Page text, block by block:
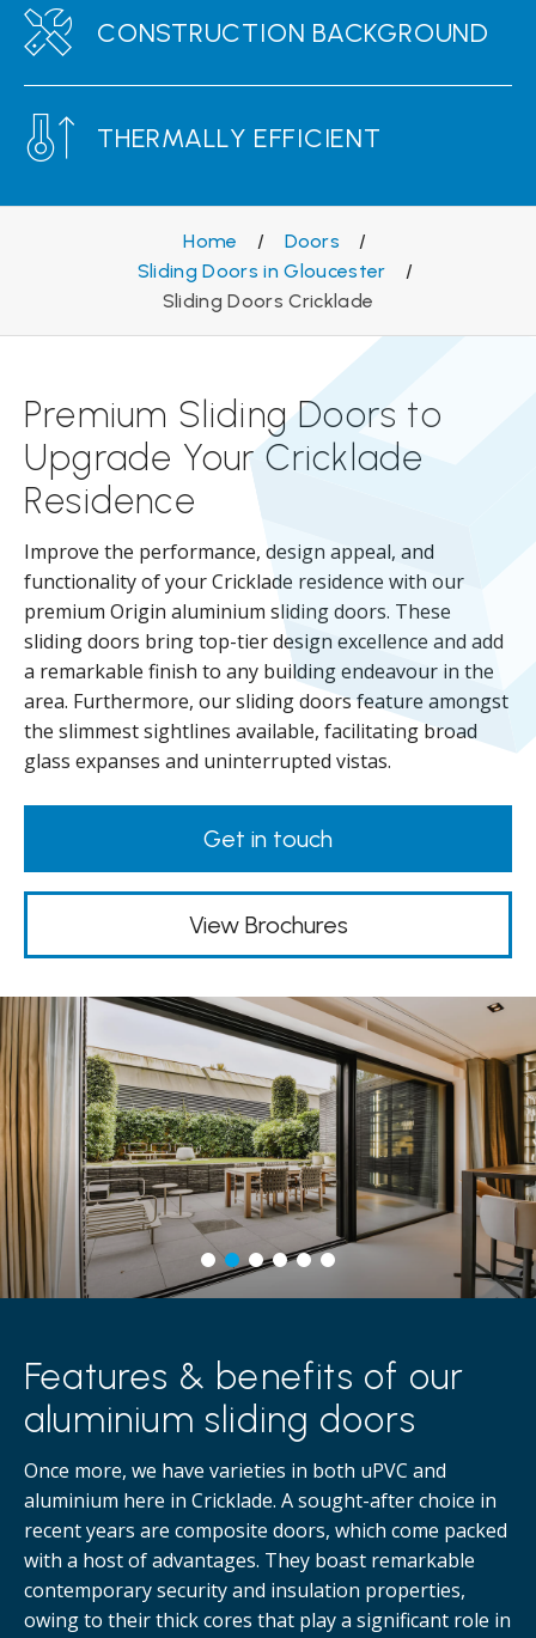
CONSTRUCTION BACKGROUND
THERMALLY EFFICIENT
Home / Doors
/
Sliding Doors in Gloucester
/
Sliding Doors Cricklade
Premium Sliding Doors to
Upgrade Your Cricklade
Residence
Improve the performance, design appeal, and
functionality of your Cricklade residence with our
premium Origin aluminium sliding doors. These
sliding doors bring top-tier design excellence and add
a remarkable finish to any building endeavour in the
area. Furthermore, our sliding doors feature amongst
the slimmest sightlines available, facilitating broad
glass expanses and uninterrupted vistas.
Get in touch
View Brochures
Features & benefits of our
aluminium sliding doors
Once more, we have varieties in both uPVC and
aluminium here in Cricklade. A sought-after choice in
recent years are composite doors, which come packed
with a host of advantages. They boast remarkable
contemporary security and insulation properties,
owing to their thick cores that play a significant role in